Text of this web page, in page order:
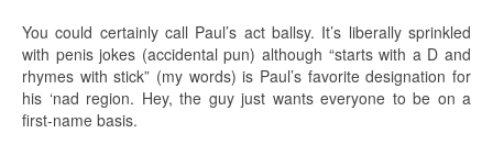
You could certainly call Paul’s act ballsy. It’s liberally sprinkled
with penis jokes (accidental pun) although “starts with a D and
rhymes with stick” (my words) is Paul’s favorite designation for
his ‘nad region. Hey, the guy just wants everyone to be on a
first-name basis.